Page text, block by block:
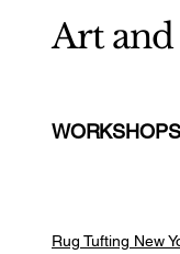
Art
WORKSHOPS
Rug Tufting New